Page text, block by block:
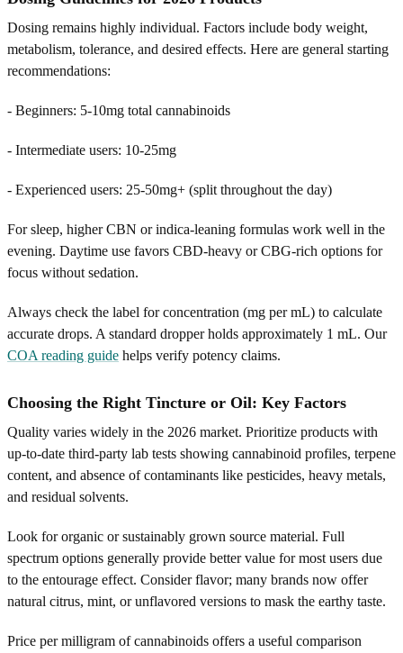
Dosing remains highly individual. Factors include body weight,
metabolism, tolerance, and desired effects. Here are general starting
recommendations:
- Beginners: 5-10mg total cannabinoids
- Intermediate users: 10-25mg
- Experienced users: 25-50mg+ (split throughout the day)
For sleep, higher CBN or indica-leaning formulas work well in the
evening. Daytime use favors CBD-heavy or CBG-rich options for
focus without sedation.
Always check the label for concentration (mg per mL) to calculate
accurate drops. A standard dropper holds approximately 1 mL. Our
COA reading guide helps verify potency claims.
Choosing the Right Tincture or Oil: Key Factors
Quality varies widely in the 2026 market. Prioritize products with
up-to-date third-party lab tests showing cannabinoid profiles, terpene
content, and absence of contaminants like pesticides, heavy metals,
and residual solvents.
Look for organic or sustainably grown source material. Full
spectrum options generally provide better value for most users due
to the entourage effect. Consider flavor; many brands now offer
natural citrus, mint, or unflavored versions to mask the earthy taste.
Price per milligram of cannabinoids offers a useful comparison